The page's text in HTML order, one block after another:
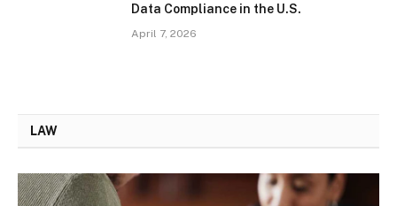
Data Compliance in the U.S.
April 7, 2026
LAW